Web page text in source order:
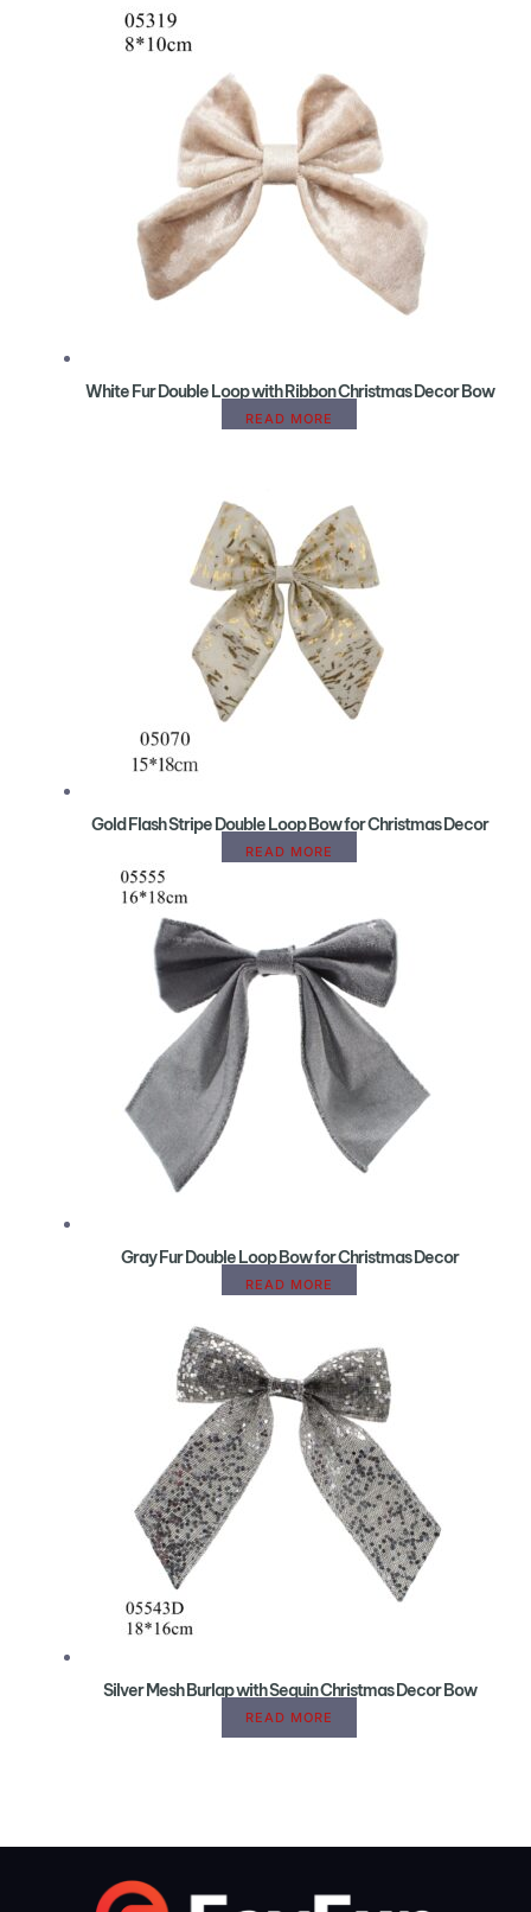
White Fur Double Loop with Ribbon Christmas Decor Bow
READ MORE
Gold Flash Stripe Double Loop Bow for Christmas Decor
READ MORE
Gray Fur Double Loop Bow for Christmas Decor
READ MORE
Silver Mesh Burlap with Sequin Christmas Decor Bow
READ MORE